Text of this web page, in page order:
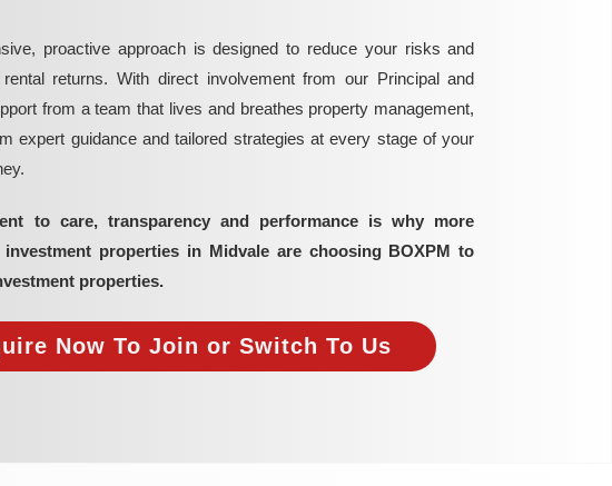
proactive approach is designed to reduce your risks and
returns. With direct involvement from our Principal and
from a team that lives and breathes property management,
expert guidance and tailored strategies at every stage of your
to care, transparency and performance is why more
properties in Midvale are choosing BOXPM to
properties.
Now To Join or Switch To Us